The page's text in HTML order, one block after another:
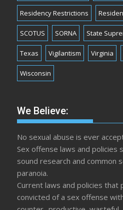
Residency Restrictions
SCOTUS SORNA State
Texas Vigilantism Virginia
Wisconsin
We Believe:
No sexual abuse is ever
Sex offense laws and policies
sound research and common
paranoia.
Current laws and policies that
convicted of a sex offense